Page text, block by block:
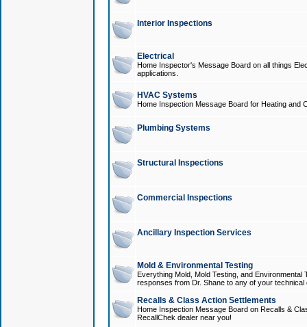
Interior Inspections
Electrical
Home Inspector's Message Board on all things
applications.
HVAC Systems
Home Inspection Message Board for Heating and
Plumbing Systems
Structural Inspections
Commercial Inspections
Ancillary Inspection Services
Mold & Environmental Testing
Everything Mold, Mold Testing, and
responses from Dr. Shane to any of your technical
Recalls & Class Action Settlements
Home Inspection Message Board on Recalls &
RecallChek dealer near you!